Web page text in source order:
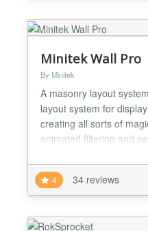
Minitek Wall Pro
By Minitek
A masonry layout
layout system for
creating all sorts of
animated filtering and
components, from
and rss feeds, or
Custom Grid Designer
Use the...
4 34 reviews